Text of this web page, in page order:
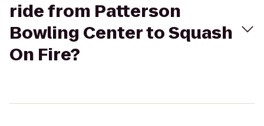
ride from Patterson
Bowling Center to Squash
On Fire?